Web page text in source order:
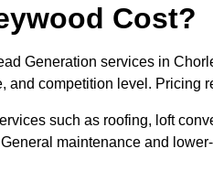
Cost?
Generation services in
and competition level. Pricing
such as roofing, loft
maintenance and